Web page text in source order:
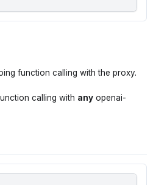
function calling with the proxy.
calling with any openai-